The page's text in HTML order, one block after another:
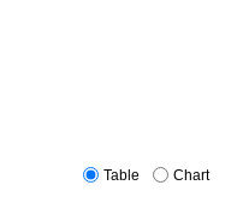
Table Chart